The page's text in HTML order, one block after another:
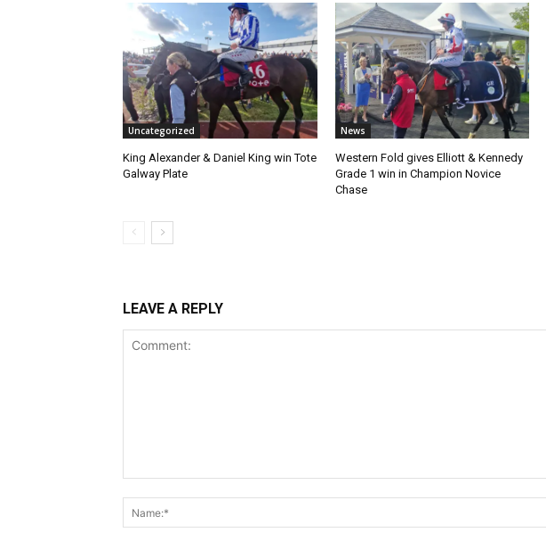
Uncategorized
King Alexander & Daniel King win Tote
Galway Plate
News
Western Fold gives Elliott & Kennedy
Grade 1 win in Champion Novice
Chase
LEAVE A REPLY